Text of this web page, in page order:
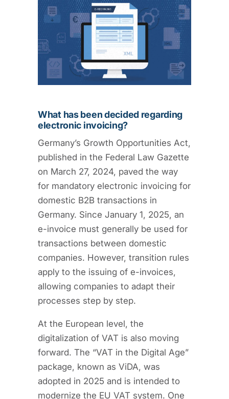
What has been decided regarding
electronic invoicing?
Germany’s Growth Opportunities Act,
published in the Federal Law Gazette
on March 27, 2024, paved the way
for mandatory electronic invoicing for
domestic B2B transactions in
Germany. Since January 1, 2025, an
e-invoice must generally be used for
transactions between domestic
companies. However, transition rules
apply to the issuing of e-invoices,
allowing companies to adapt their
processes step by step.
At the European level, the
digitalization of VAT is also moving
forward. The “VAT in the Digital Age”
package, known as ViDA, was
adopted in 2025 and is intended to
modernize the EU VAT system. One